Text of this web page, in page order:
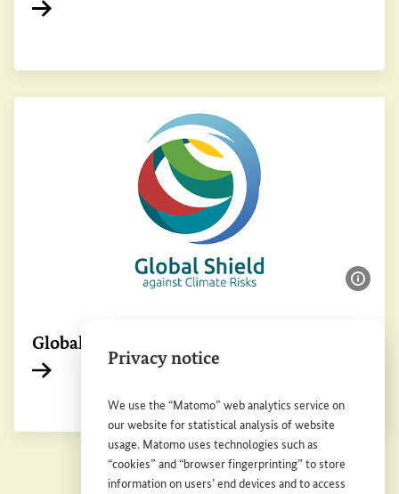
Privacy notice
We use the “Matomo” web analytics service on
our website for statistical analysis of website
usage. Matomo uses technologies such as
“cookies” and “browser fingerprinting” to store
information on users’ end devices and to access
Show
Global Shield against Climate Risks